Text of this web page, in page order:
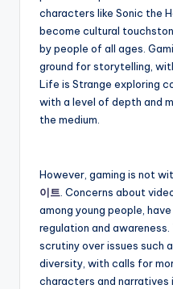
characters like Sonic the
become cultural
by people of all ages.
ground for storytelling,
Life is Strange exploring
with a level of depth and
the medium.
However, gaming is not
이트 . Concerns about
among young people,
regulation and
scrutiny over issues such
diversity, with calls for
characters and narratives